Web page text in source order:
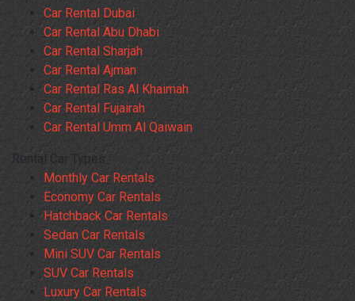
Car Rental Dubai
Car Rental Abu Dhabi
Car Rental Sharjah
Car Rental Ajman
Car Rental Ras Al Khaimah
Car Rental Fujairah
Car Rental Umm Al Qaiwain
Rental Car Types
Monthly Car Rentals
Economy Car Rentals
Hatchback Car Rentals
Sedan Car Rentals
Mini SUV Car Rentals
SUV Car Rentals
Luxury Car Rentals